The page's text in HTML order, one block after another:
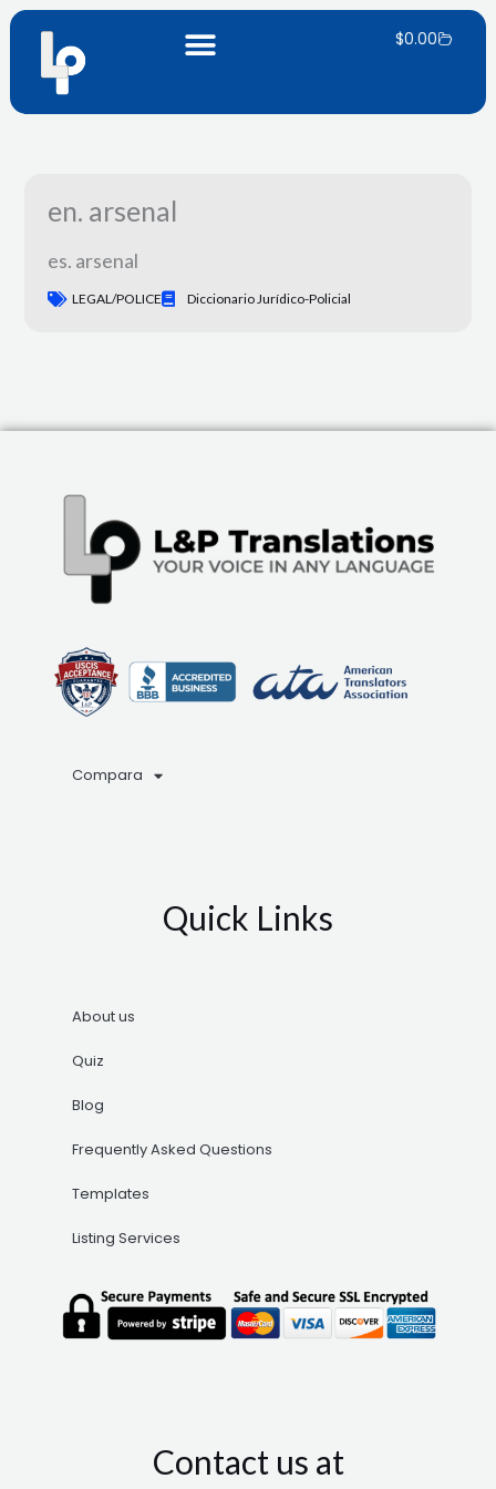
Skip
content
$0.00Carrito
en. arsenal
es. arsenal
LEGAL/POLICE Diccionario Jurídico-Policial
Compara
Quick Links
About us
Quiz
Blog
Frequently Asked Questions
Templates
Listing Services
Contact us at